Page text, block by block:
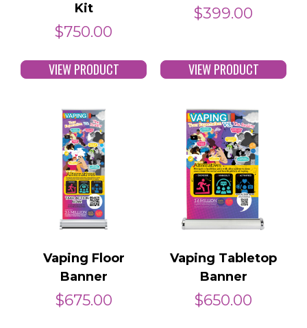
Kit
$750.00
VIEW PRODUCT
$399.00
VIEW PRODUCT
Vaping Floor
Banner
$675.00
Vaping Tabletop
Banner
$650.00